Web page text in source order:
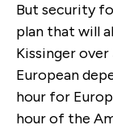
But security
plan that will
Kissinger over
European
hour for
hour of the